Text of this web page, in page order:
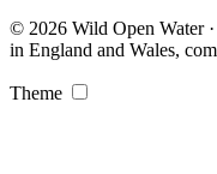
© 2026 Wild Open Water
in England and Wales,
Theme